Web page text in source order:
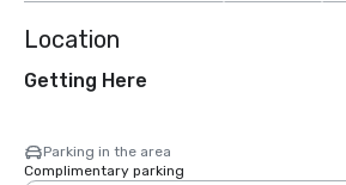
Location
Getting Here
Parking in the area
Complimentary parking